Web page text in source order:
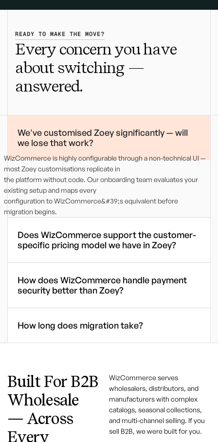
READY TO MAKE THE MOVE?
Every concern you have
about switching —
answered.
We've customised Zoey significantly — will
we lose that work?
WizCommerce is highly configurable through a non-technical UI —
most Zoey customisations replicate in
the platform without code. Our onboarding team evaluates your
existing setup and maps every
configuration to WizCommerce&#39;s equivalent before
migration begins.
Does WizCommerce support the customer-
specific pricing model we have in Zoey?
How does WizCommerce handle payment
security better than Zoey?
How long does migration take?
Built For B2B
Wholesale
— Across
Every
WizCommerce serves
wholesalers, distributors, and
manufacturers with complex
catalogs, seasonal collections,
and multi-channel selling. If you
sell B2B, we were built for you.